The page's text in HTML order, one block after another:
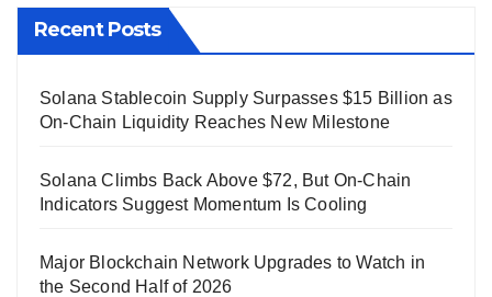
Recent Posts
Solana Stablecoin Supply Surpasses $15 Billion as
On-Chain Liquidity Reaches New Milestone
Solana Climbs Back Above $72, But On-Chain
Indicators Suggest Momentum Is Cooling
Major Blockchain Network Upgrades to Watch in
the Second Half of 2026